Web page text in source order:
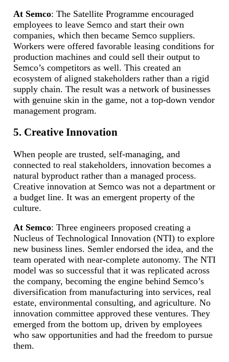
At Semco: The Satellite Programme encouraged
employees to leave Semco and start their own
companies, which then became Semco suppliers.
Workers were offered favorable leasing conditions for
production machines and could sell their output to
Semco’s competitors as well. This created an
ecosystem of aligned stakeholders rather than a rigid
supply chain. The result was a network of businesses
with genuine skin in the game, not a top-down vendor
management program.
5. Creative Innovation
When people are trusted, self-managing, and
connected to real stakeholders, innovation becomes a
natural byproduct rather than a managed process.
Creative innovation at Semco was not a department or
a budget line. It was an emergent property of the
culture.
At Semco: Three engineers proposed creating a
Nucleus of Technological Innovation (NTI) to explore
new business lines. Semler endorsed the idea, and the
team operated with near-complete autonomy. The NTI
model was so successful that it was replicated across
the company, becoming the engine behind Semco’s
diversification from manufacturing into services, real
estate, environmental consulting, and agriculture. No
innovation committee approved these ventures. They
emerged from the bottom up, driven by employees
who saw opportunities and had the freedom to pursue
them.